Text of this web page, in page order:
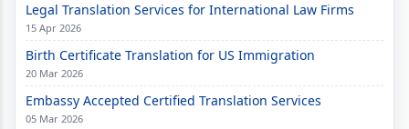
Legal Translation Services for International Law Firms
15 Apr 2026
Birth Certificate Translation for US Immigration
20 Mar 2026
Embassy Accepted Certified Translation Services
05 Mar 2026